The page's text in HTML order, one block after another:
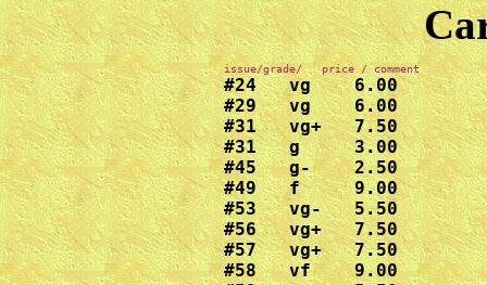
#24   vg    6.00
#29   vg    6.00
#31   vg+   7.50
#31   g     3.00
#45   g-    2.50
#49   f     9.00
#53   vg-   5.50
#56   vg+   7.50
#57   vg+   7.50
#58   vf    9.00